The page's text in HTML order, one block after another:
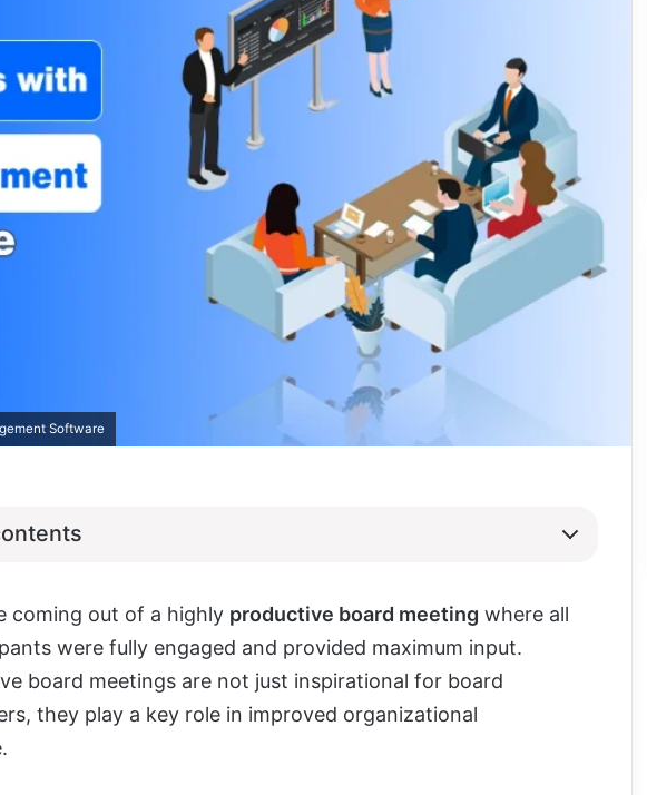
Software
coming out of a highly productive board meeting where all
were fully engaged and provided maximum input.
board meetings are not just inspirational for board
they play a key role in improved organizational